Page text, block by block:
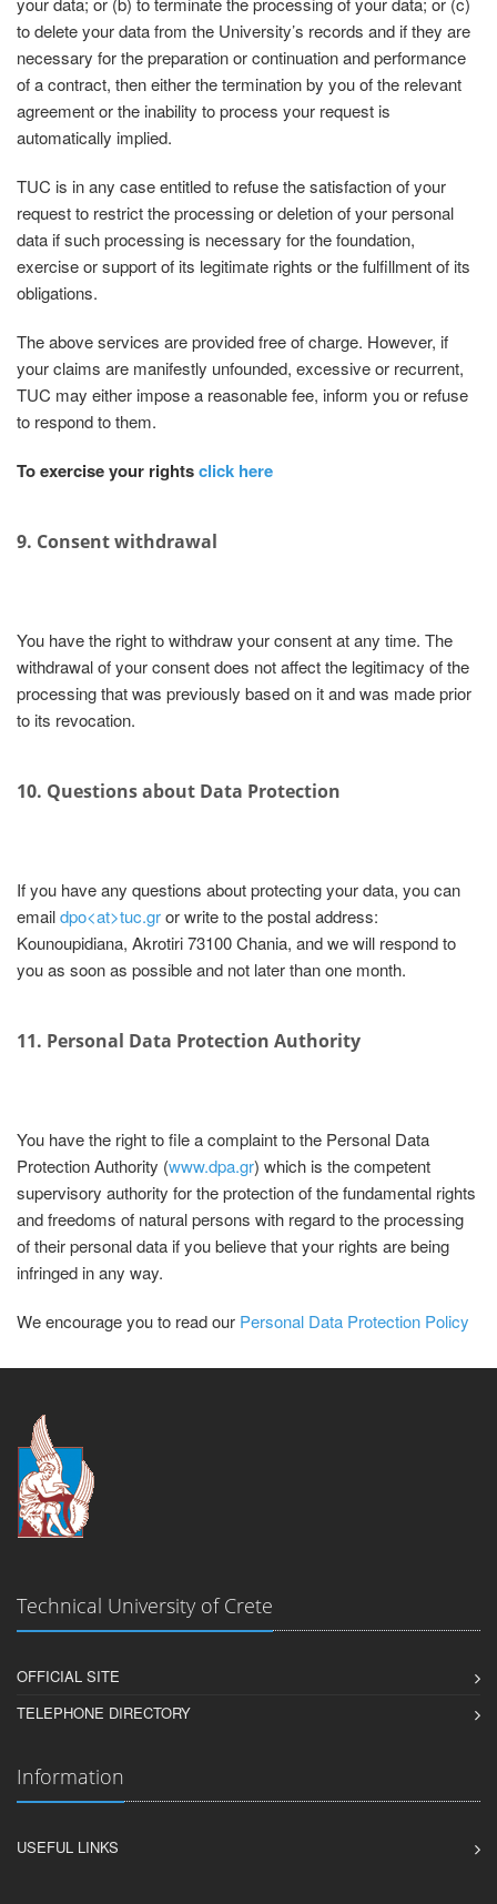
to delete your data from the University’s records and if they are
necessary for the preparation or continuation and performance
of a contract, then either the termination by you of the relevant
agreement or the inability to process your request is
automatically implied.
TUC is in any case entitled to refuse the satisfaction of your
request to restrict the processing or deletion of your personal
data if such processing is necessary for the foundation,
exercise or support of its legitimate rights or the fulfillment of its
obligations.
The above services are provided free of charge. However, if
your claims are manifestly unfounded, excessive or recurrent,
TUC may either impose a reasonable fee, inform you or refuse
to respond to them.
To exercise your rightsclick here
9. Consent withdrawal
You have the right to withdraw your consent at any time. The
withdrawal of your consent does not affect the legitimacy of the
processing that was previously based on it and was made prior
to its revocation.
10. Questions about Data Protection
If you have any questions about protecting your data, you can
emaildpo<at>tuc.gror write to the postal address:
Kounoupidiana, Akrotiri 73100 Chania, and we will respond to
you as soon as possible and not later than one month.
11. Personal Data Protection Authority
You have the right to file a complaint to the Personal Data
Protection Authority (www.dpa.gr) which is the competent
supervisory authority for the protection of the fundamental rights
and freedoms of natural persons with regard to the processing
of their personal data if you believe that your rights are being
infringed in any way.
We encourage you to read our Personal Data Protection Policy
Technical University of Crete
OFFICIAL SITE
TELEPHONE DIRECTORY
Information
USEFUL LINKS